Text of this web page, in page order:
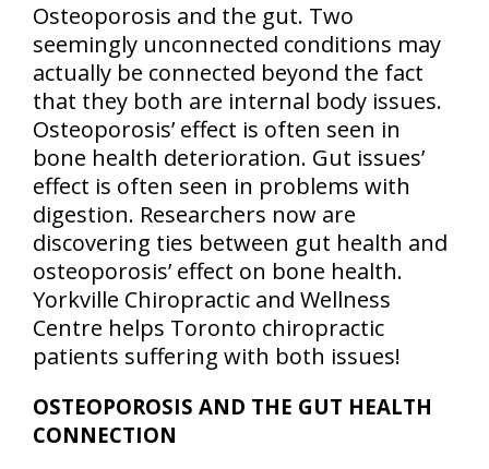
Osteoporosis and the gut. Two
seemingly unconnected conditions may
actually be connected beyond the fact
that they both are internal body issues.
Osteoporosis’ effect is often seen in
bone health deterioration. Gut issues’
effect is often seen in problems with
digestion. Researchers now are
discovering ties between gut health and
osteoporosis’ effect on bone health.
Yorkville Chiropractic and Wellness
Centre helps Toronto chiropractic
patients suffering with both issues!
OSTEOPOROSIS AND THE GUT HEALTH
CONNECTION